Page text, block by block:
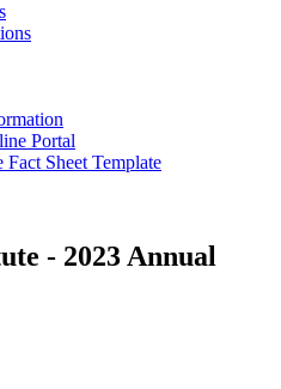
Portal
Fact Sheet Template
- 2023 Annual